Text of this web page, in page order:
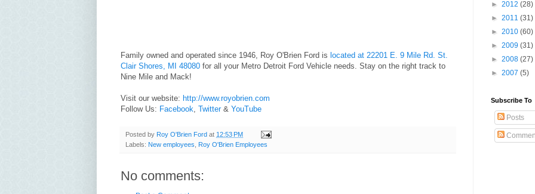
Family owned and operated since 1946, Roy O'Brien Ford is located at 22201 E. 9 Mile Rd. St.
Clair Shores, MI 48080 for all your Metro Detroit Ford Vehicle needs. Stay on the right track to
Nine Mile and Mack!
Visit our website: http://www.royobrien.com
Follow Us: Facebook Twitter& YouTube
Posted by Roy O'Brien Ford at 12:53 PM
Labels: New employees Roy O'Brien Employees
No comments:
► 2012 (28)
► 2011 (31)
► 2010 (60)
► 2009 (31)
► 2008 (27)
► 2007 (5)
Subscribe To
Posts